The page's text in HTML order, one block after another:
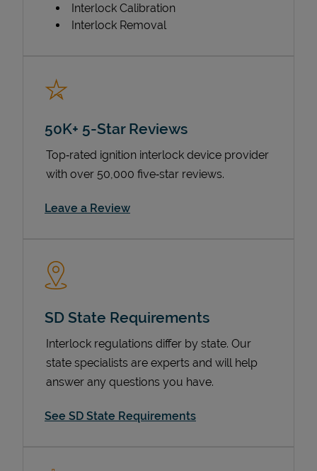
Interlock Calibration
Interlock Removal
50K+ 5-Star Reviews
Top‑rated ignition interlock device provider
with over 50,000 five‑star reviews.
Leave a ReviewLink Opens in New Tab
SD State Requirements
Interlock regulations differ by state. Our
state specialists are experts and will help
answer any questions you have.
See SD State Requirements